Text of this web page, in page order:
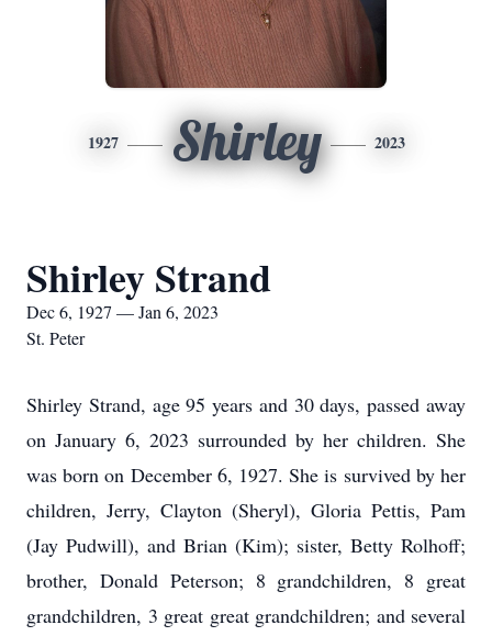
1927 Shirley 2023
Shirley Strand
Dec 6, 1927 — Jan 6, 2023
St. Peter
Shirley Strand, age 95 years and 30 days, passed away
on January 6, 2023 surrounded by her children. She
was born on December 6, 1927. She is survived by her
children, Jerry, Clayton (Sheryl), Gloria Pettis, Pam
(Jay Pudwill), and Brian (Kim); sister, Betty Rolhoff;
brother, Donald Peterson; 8 grandchildren, 8 great
grandchildren, 3 great great grandchildren; and several